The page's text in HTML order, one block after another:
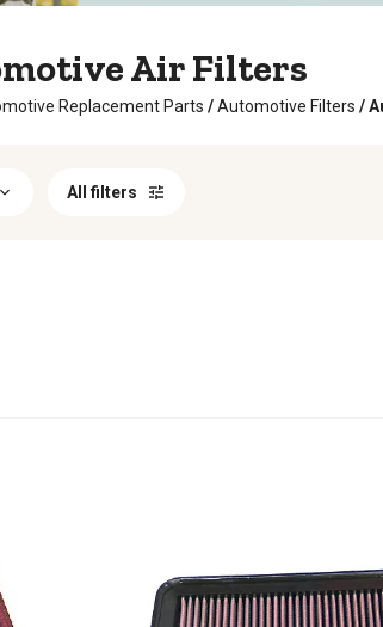
Air Filters
Replacement Parts /Automotive Filters /
All filters